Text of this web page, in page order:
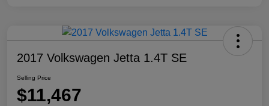
2017 Volkswagen Jetta 1.4T SE
Selling Price
$11,467